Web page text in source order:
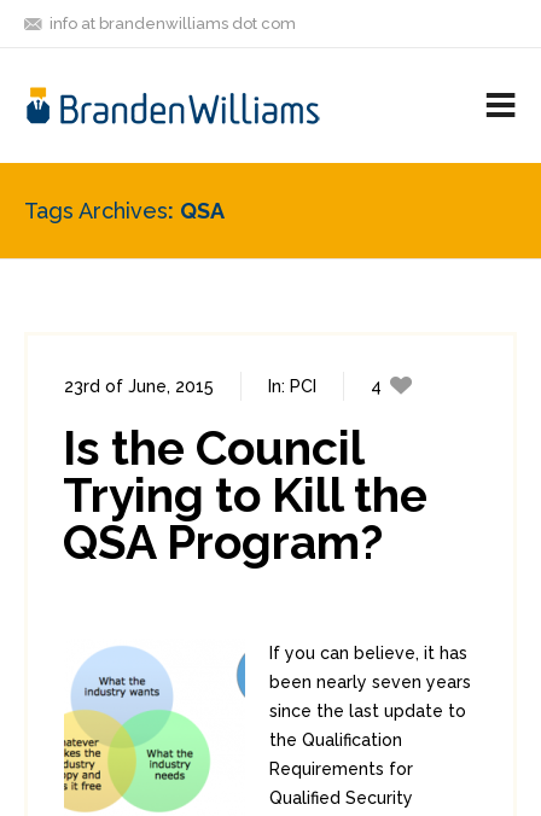
info at brandenwilliams dot com
FRIENDS
Tags Archives QSA
23rd of June, 2015 In: PCI
4
Is the Council
Trying to Kill the
QSA Program?
If you can believe, it has
been nearly seven years
since the last update to
the Qualification
Requirements for
Qualified Security